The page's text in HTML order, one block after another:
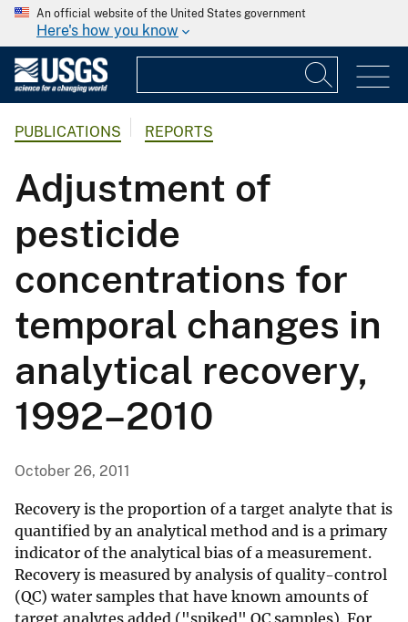
An official website of the United States government
Here's how you know
PUBLICATIONS REPORTS
Adjustment of
pesticide
concentrations for
temporal changes in
analytical recovery,
1992–2010
October 26, 2011
Recovery is the proportion of a target analyte that is
quantified by an analytical method and is a primary
indicator of the analytical bias of a measurement.
Recovery is measured by analysis of quality-control
(QC) water samples that have known amounts of